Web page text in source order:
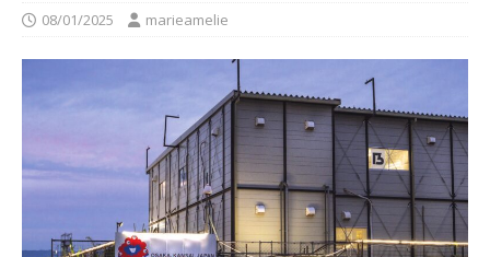
08/01/2025 marieamelie